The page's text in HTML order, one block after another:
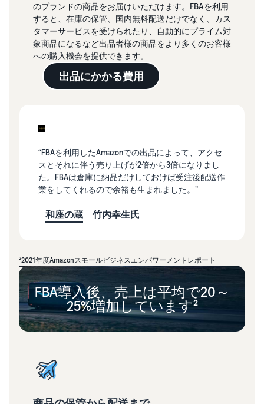
のブランドの商品をお届けいただけます。FBAを利用
すると、在庫の保管、国内無料配送だけでなく、カス
タマーサービスを受けられたり、自動的にプライム対
象商品になるなど出品者様の商品をより多くのお客様
への購入機会を提供できます。
出品にかかる費用
“FBAを利用したAmazonでの出品によって、アクセ
スとそれに伴う売り上げが2倍から3倍になりまし
た。FBAは倉庫に納品だけしておけば受注後配送作
業をしてくれるので余裕も生まれました。”
和座の蔵 竹内幸生氏
²2021年度Amazonスモールビジネスエンパワーメントレポート
FBA導入後、売上は平均で20～
25%増加しています²